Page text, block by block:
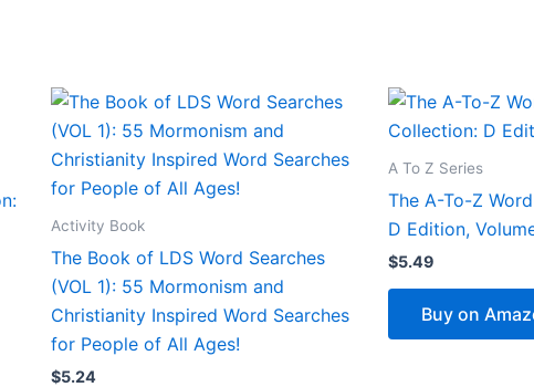
Activity Book
The Book of LDS Word Searches
(VOL 1): 55 Mormonism and
Christianity Inspired Word Searches
for People of All Ages!
$5.24
A To Z Series
The A-To-Z
D Edition,
$5.49
Buy on